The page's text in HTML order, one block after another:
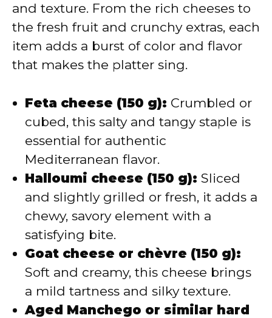
and texture. From the rich cheeses to
the fresh fruit and crunchy extras, each
item adds a burst of color and flavor
that makes the platter sing.
Feta cheese (150 g): Crumbled or
cubed, this salty and tangy staple is
essential for authentic
Mediterranean flavor.
Halloumi cheese (150 g): Sliced
and slightly grilled or fresh, it adds a
chewy, savory element with a
satisfying bite.
Goat cheese or chèvre (150 g):
Soft and creamy, this cheese brings
a mild tartness and silky texture.
Aged Manchego or similar hard